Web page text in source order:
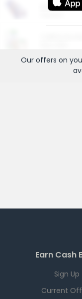
More
Our offers on
Earn Cash
Sign Up
Current